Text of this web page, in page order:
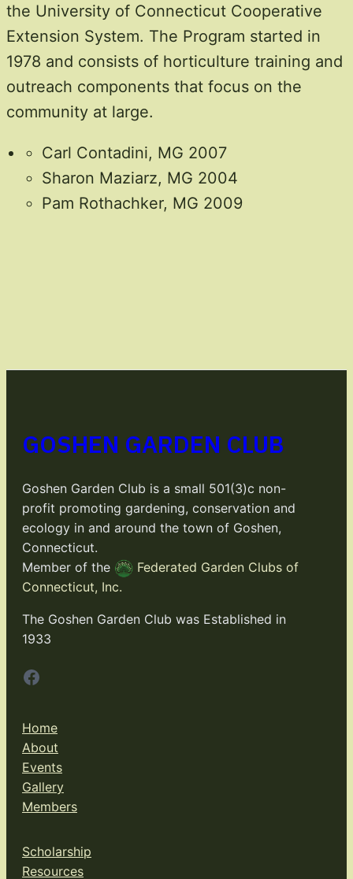
the University of Connecticut Cooperative
Extension System. The Program started in
1978 and consists of horticulture training and
outreach components that focus on the
community at large.
Carl Contadini, MG 2007
Sharon Maziarz, MG 2004
Pam Rothachker, MG 2009
GOSHEN GARDEN CLUB
Goshen Garden Club is a small 501(3)c non-
profit promoting gardening, conservation and
ecology in and around the town of Goshen,
Connecticut.
Member of the
Federated Garden Clubs of
Connecticut, Inc.
The Goshen Garden Club was Established in
1933
Facebook
Home
About
Events
Gallery
Members
Scholarship
Resources